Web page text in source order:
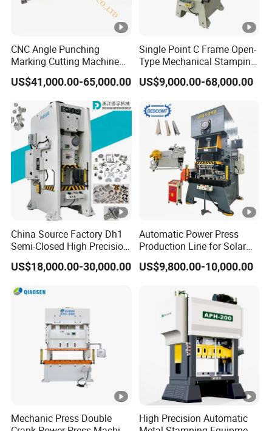
CNC Angle Punching
Marking Cutting Machine
Transmission Line CNC
Angle Processing Line
Anglemaster
US$41,000.00-65,000.00
Single Point C Frame Open-
Type Mechanical Stamping
Press for Metal Stamping
Jc1
US$9,000.00-68,000.00
China Source Factory Dh1
Semi-Closed High Precision
Strong Steel Frame
Punching
US$18,000.00-30,000.00
Automatic Power Press
Production Line for Solar
Panel Mounting Brackets
Making Machine CE
US$9,800.00-10,000.00
Mechanic Press Double
High Precision Automatic